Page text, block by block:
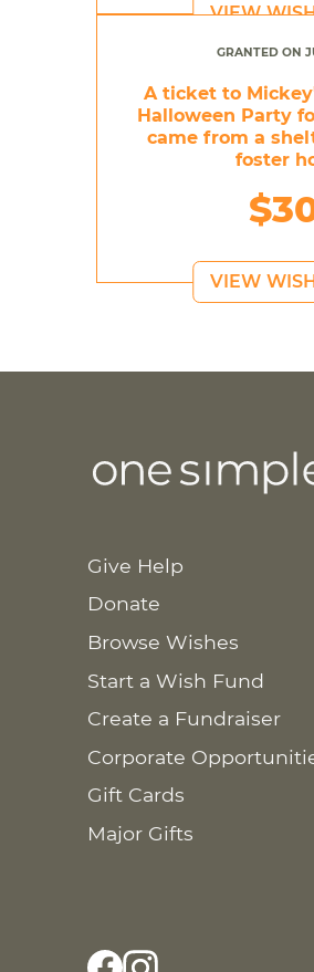
VIEW
GRANTED ON
A ticket to
Halloween Party
came from a
foster
VIEW
Give Help
Donate
Browse Wishes
Start a Wish Fund
Create a Fundraiser
Corporate
Gift Cards
Major Gifts